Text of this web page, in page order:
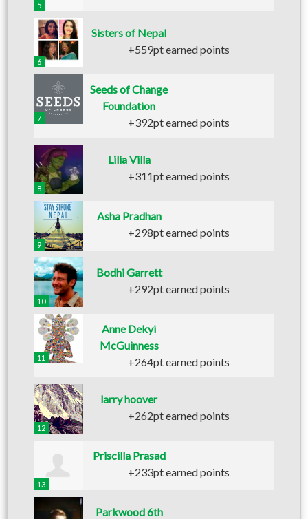
5
6
Sisters of Nepal
+559pt earned points
7
Seeds of Change
Foundation
+392pt earned points
8
Lilia Villa
+311pt earned points
9
Asha Pradhan
+298pt earned points
10
Bodhi Garrett
+292pt earned points
11
Anne Dekyi
McGuinness
+264pt earned points
12
larry hoover
+262pt earned points
13
Priscilla Prasad
+233pt earned points
Parkwood 6th